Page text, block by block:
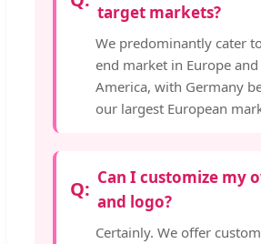
target markets?
We predominantly cater
end market in Europe
America, with Germany
our largest European
Can I customize my
and logo?
Certainly. We offer